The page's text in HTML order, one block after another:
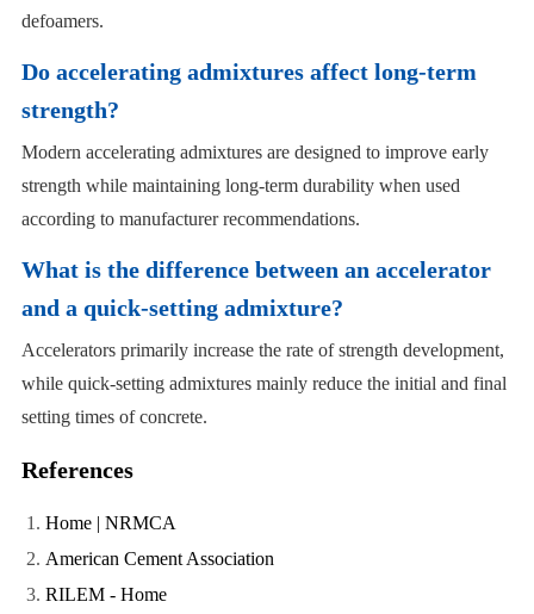
defoamers.
Do accelerating admixtures affect long-term
strength?
Modern accelerating admixtures are designed to improve early
strength while maintaining long-term durability when used
according to manufacturer recommendations.
What is the difference between an accelerator
and a quick-setting admixture?
Accelerators primarily increase the rate of strength development,
while quick-setting admixtures mainly reduce the initial and final
setting times of concrete.
References
Home | NRMCA
American Cement Association
RILEM - Home